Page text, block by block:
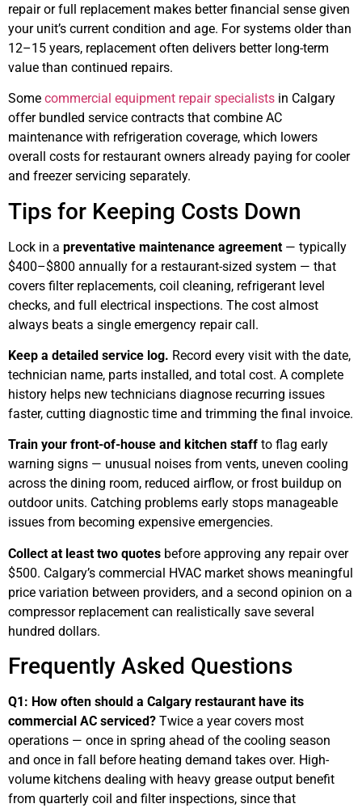
repair or full replacement makes better financial sense given
your unit’s current condition and age. For systems older than
12–15 years, replacement often delivers better long-term
value than continued repairs.
Some commercial equipment repair specialists in Calgary
offer bundled service contracts that combine AC
maintenance with refrigeration coverage, which lowers
overall costs for restaurant owners already paying for cooler
and freezer servicing separately.
Tips for Keeping Costs Down
Lock in a preventative maintenance agreement — typically
$400–$800 annually for a restaurant-sized system — that
covers filter replacements, coil cleaning, refrigerant level
checks, and full electrical inspections. The cost almost
always beats a single emergency repair call.
Keep a detailed service log. Record every visit with the date,
technician name, parts installed, and total cost. A complete
history helps new technicians diagnose recurring issues
faster, cutting diagnostic time and trimming the final invoice.
Train your front-of-house and kitchen staff to flag early
warning signs — unusual noises from vents, uneven cooling
across the dining room, reduced airflow, or frost buildup on
outdoor units. Catching problems early stops manageable
issues from becoming expensive emergencies.
Collect at least two quotes before approving any repair over
$500. Calgary’s commercial HVAC market shows meaningful
price variation between providers, and a second opinion on a
compressor replacement can realistically save several
hundred dollars.
Frequently Asked Questions
Q1: How often should a Calgary restaurant have its
commercial AC serviced? Twice a year covers most
operations — once in spring ahead of the cooling season
and once in fall before heating demand takes over. High-
volume kitchens dealing with heavy grease output benefit
from quarterly coil and filter inspections, since that